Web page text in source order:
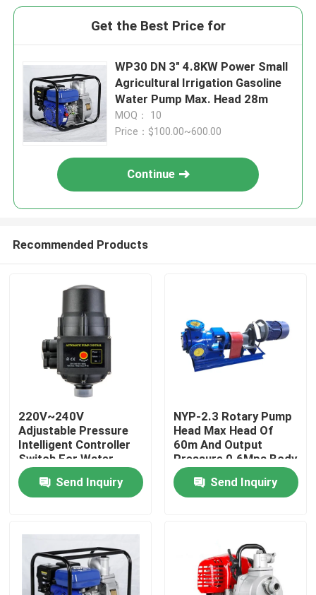
Home
About Us
Get the Best Price for
WP30 DN 3" 4.8KW Power Small
Agricultural Irrigation Gasoline
Water Pump Max. Head 28m
MOQ： 10
Price：$100.00~600.00
Continue
Recommended Products
220V~240V
Adjustable Pressure
Intelligent Controller
Switch For Water
Pumps
Send Inquiry
NYP-2.3 Rotary Pump
Head Max Head Of
60m And Output
Pressure 0.6Mpa Body
Cast Iron
Send Inquiry